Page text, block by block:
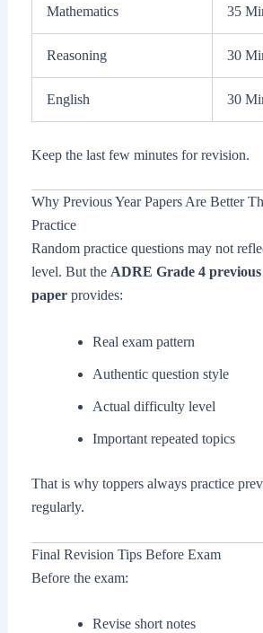
Mathematics 35
Reasoning 30
English 30
Keep the last few minutes for revision.
Why Previous Year Papers Are Better
Practice
Random practice questions may not
level. But the ADRE Grade 4
paperprovides:
Real exam pattern
Authentic question style
Actual difficulty level
Important repeated topics
That is why toppers always practice
regularly.
Final Revision Tips Before Exam
Before the exam:
Revise short notes